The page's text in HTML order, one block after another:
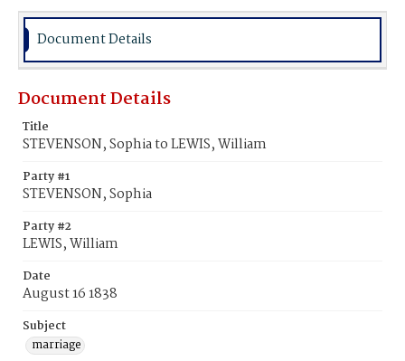
Document Details
Document Details
Title
STEVENSON, Sophia to LEWIS, William
Party #1
STEVENSON, Sophia
Party #2
LEWIS, William
Date
August 16 1838
Subject
marriage